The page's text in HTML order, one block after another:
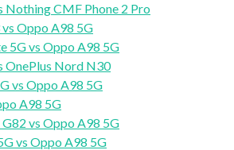
Nothing CMF Phone 2 Pro
Oppo A98 5G
5G vs Oppo A98 5G
OnePlus Nord N30
vs Oppo A98 5G
A98 5G
vs Oppo A98 5G
vs Oppo A98 5G